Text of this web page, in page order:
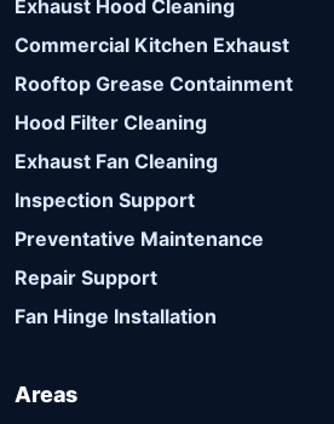
Exhaust Hood Cleaning
Commercial Kitchen Exhaust
Rooftop Grease Containment
Hood Filter Cleaning
Exhaust Fan Cleaning
Inspection Support
Preventative Maintenance
Repair Support
Fan Hinge Installation
Areas